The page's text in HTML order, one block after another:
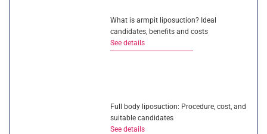
What is armpit liposuction? Ideal
candidates, benefits and costs
See details
Full body liposuction: Procedure, cost, and
suitable candidates
See details